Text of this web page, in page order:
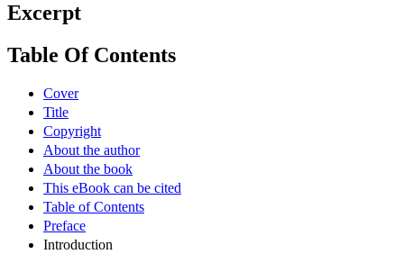
Excerpt
Table Of Contents
Cover
Title
Copyright
About the author
About the book
This eBook can be cited
Table of Contents
Preface
Introduction